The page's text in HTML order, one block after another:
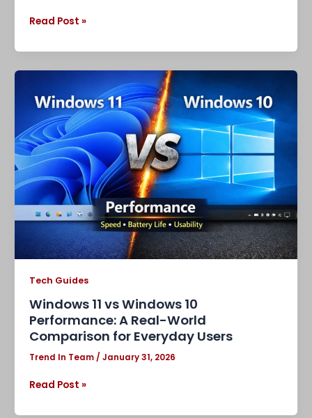
Read Post »
Tech Guides
Windows 11 vs Windows 10
Performance: A Real-World
Comparison for Everyday Users
Trend In Team / January 31, 2026
11
vs
Windows
10
Performance:
A
Real-
World
Comparison
Everyday
Users
Read Post »